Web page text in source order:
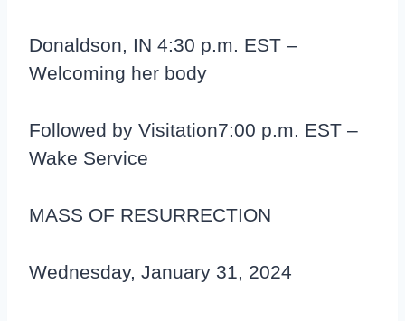
Donaldson, IN 4:30 p.m. EST –
Welcoming her body
Followed by Visitation7:00 p.m. EST –
Wake Service
MASS OF RESURRECTION
Wednesday, January 31, 2024